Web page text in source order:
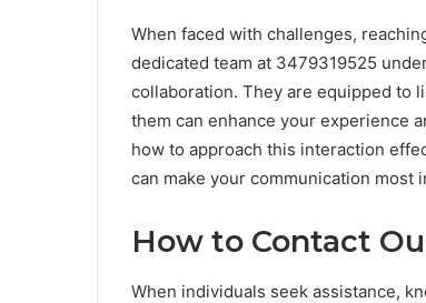
When faced with challenges,
dedicated team at 3479319525
collaboration. They are equipped to
them can enhance your experience
how to approach this interaction
can make your communication most
How to Contact
When individuals seek assistance,